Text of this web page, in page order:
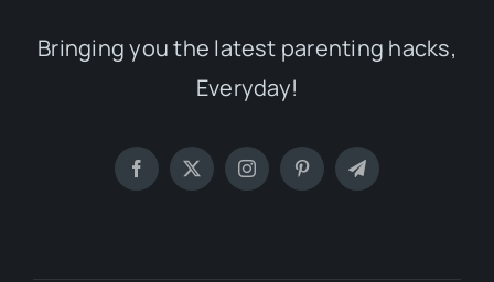
Bringing you the latest parenting hacks,
Everyday!